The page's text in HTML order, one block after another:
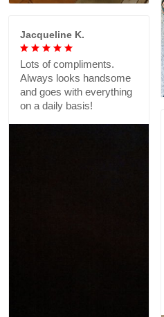
Jacqueline K.
Lots of compliments.
Always looks handsome
and goes with everything
on a daily basis!